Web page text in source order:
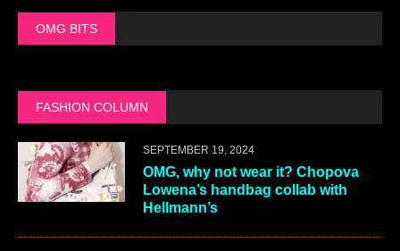
OMG BITS
FASHION COLUMN
SEPTEMBER 19, 2024
OMG, why not wear it? Chopova
Lowena’s handbag collab with
Hellmann’s